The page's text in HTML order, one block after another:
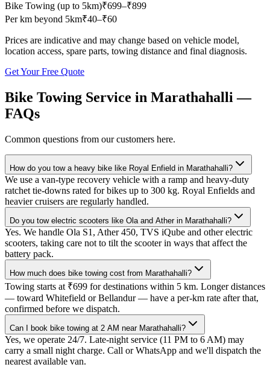
Bike Towing (up to 5km)₹699–₹899
Per km beyond 5km₹40–₹60
Prices are indicative and may change based on vehicle model,
location access, spare parts, towing distance and final diagnosis.
Get Your Free Quote
Bike Towing Service in Marathahalli —
FAQs
Common questions from our customers here.
How do you tow a heavy bike like Royal Enfield in Marathahalli?
We use a van-type recovery vehicle with a ramp and heavy-duty
ratchet tie-downs rated for bikes up to 300 kg. Royal Enfields and
heavier cruisers are regularly handled.
Do you tow electric scooters like Ola and Ather in Marathahalli?
Yes. We handle Ola S1, Ather 450, TVS iQube and other electric
scooters, taking care not to tilt the scooter in ways that affect the
battery pack.
How much does bike towing cost from Marathahalli?
Towing starts at ₹699 for destinations within 5 km. Longer distances
— toward Whitefield or Bellandur — have a per-km rate after that,
confirmed before we dispatch.
Can I book bike towing at 2 AM near Marathahalli?
Yes, we operate 24/7. Late-night service (11 PM to 6 AM) may
carry a small night charge. Call or WhatsApp and we'll dispatch the
nearest available van.